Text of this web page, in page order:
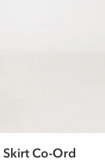
Co-Ord